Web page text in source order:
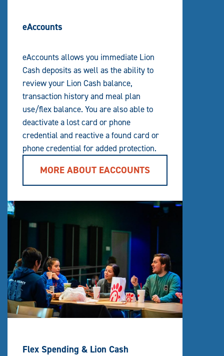
eAccounts
eAccounts allows you immediate Lion
Cash deposits as well as the ability to
review your Lion Cash balance,
transaction history and meal plan
use/flex balance. You are also able to
deactivate a lost card or phone
credential and reactive a found card or
phone credential for added protection.
MORE ABOUT EACCOUNTS
Flex Spending & Lion Cash